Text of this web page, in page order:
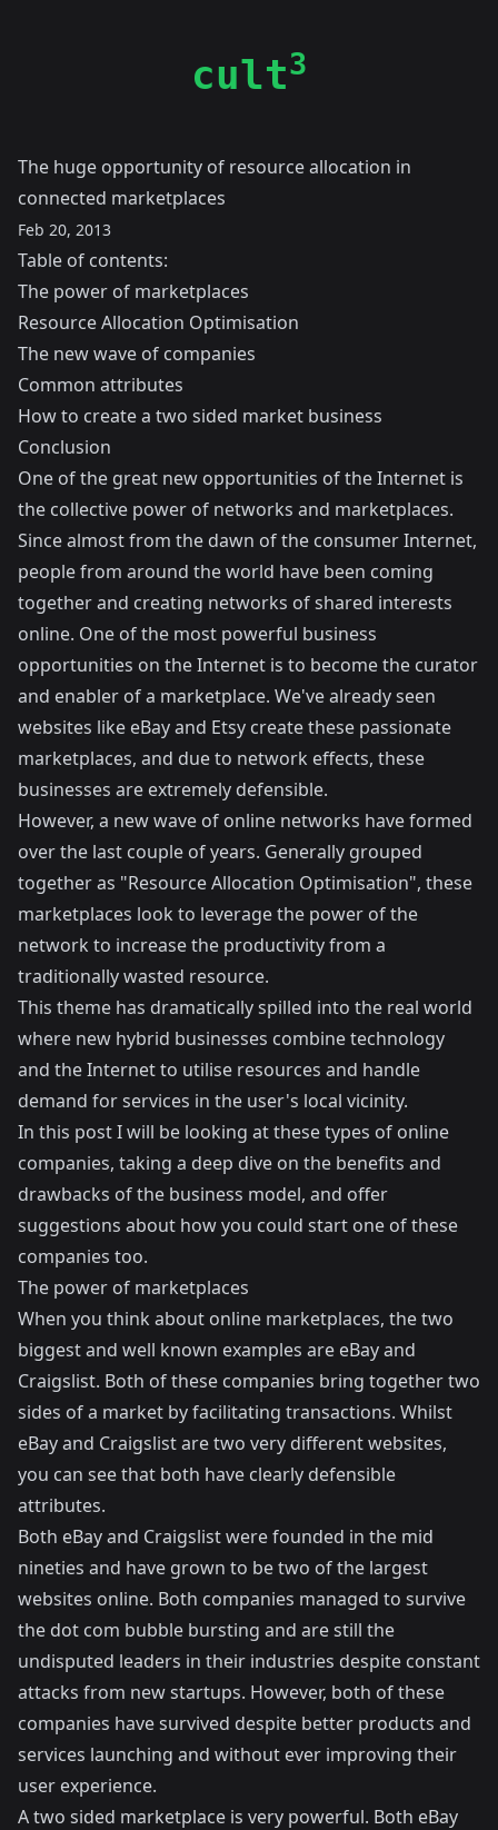
cult3
The huge opportunity of resource allocation in
connected marketplaces
Feb 20, 2013
Table of contents:
The power of marketplaces
Resource Allocation Optimisation
The new wave of companies
Common attributes
How to create a two sided market business
Conclusion
One of the great new opportunities of the Internet is
the collective power of networks and marketplaces.
Since almost from the dawn of the consumer Internet,
people from around the world have been coming
together and creating networks of shared interests
online. One of the most powerful business
opportunities on the Internet is to become the curator
and enabler of a marketplace. We've already seen
websites like eBay and Etsy create these passionate
marketplaces, and due to network effects, these
businesses are extremely defensible.
However, a new wave of online networks have formed
over the last couple of years. Generally grouped
together as "Resource Allocation Optimisation", these
marketplaces look to leverage the power of the
network to increase the productivity from a
traditionally wasted resource.
This theme has dramatically spilled into the real world
where new hybrid businesses combine technology
and the Internet to utilise resources and handle
demand for services in the user's local vicinity.
In this post I will be looking at these types of online
companies, taking a deep dive on the benefits and
drawbacks of the business model, and offer
suggestions about how you could start one of these
companies too.
The power of marketplaces
When you think about online marketplaces, the two
biggest and well known examples are eBay and
Craigslist. Both of these companies bring together two
sides of a market by facilitating transactions. Whilst
eBay and Craigslist are two very different websites,
you can see that both have clearly defensible
attributes.
Both eBay and Craigslist were founded in the mid
nineties and have grown to be two of the largest
websites online. Both companies managed to survive
the dot com bubble bursting and are still the
undisputed leaders in their industries despite constant
attacks from new startups. However, both of these
companies have survived despite better products and
services launching and without ever improving their
user experience.
A two sided marketplace is very powerful. Both eBay